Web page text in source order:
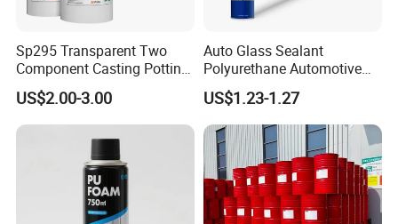
Sp295 Transparent Two
Component Casting Potting
Polyurethane Epoxy Silicone
Material Adhesive Sealant
Compound for Appliance
US$2.00-3.00
Auto Glass Sealant
Polyurethane Automotive
Adhesive Sealants Renz10A
US$1.23-1.27